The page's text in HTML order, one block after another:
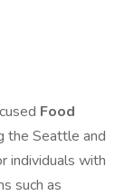
Food
the Seattle and
individuals with
such as